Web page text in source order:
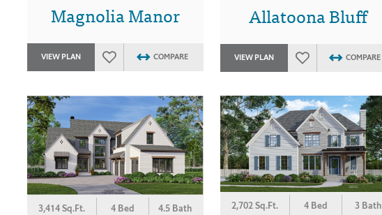
Magnolia Manor
VIEW PLAN COMPARE
Allatoona Bluff
VIEW PLAN COMPARE
3,414 Sq.Ft. 4 Bed 4.5 Bath 2,702 Sq.Ft. 4 Bed 3 Bath